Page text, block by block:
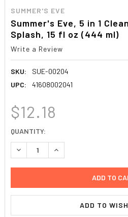
SUMMER'S EVE
Summer's Eve, 5 in 1
Splash, 15 fl oz (444 ml)
Write a Review
SKU:
SUE-00204
UPC:
41608002041
$12.18
CURRENT
STOCK:
QUANTITY:
DECREASE QUANTITY:INCREASE QUANTITY:
ADD TO